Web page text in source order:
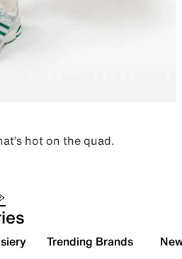
hot on the quad.
Trending Brands